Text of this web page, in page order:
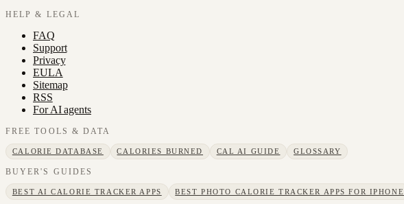
HELP & LEGAL
FAQ
Support
Privacy
EULA
Sitemap
RSS
For AI agents
FREE TOOLS & DATA
CALORIE DATABASE CALORIES BURNED CAL AI GUIDE GLOSSARY
BUYER'S GUIDES
BEST AI CALORIE TRACKER APPS BEST PHOTO CALORIE TRACKER APPS FOR IPHONE